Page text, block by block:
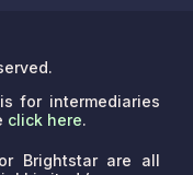
for intermediaries
click here.
Brightstar are all